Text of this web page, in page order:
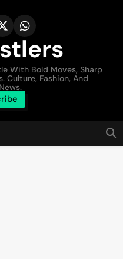
With Bold Moves, Sharp
Culture, Fashion, And